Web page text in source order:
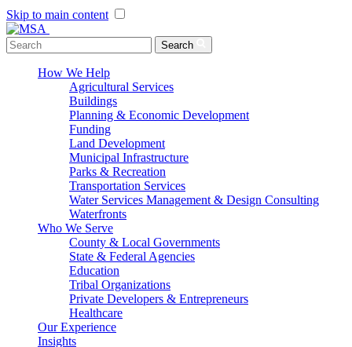
Skip to main content
Search
How We Help
Agricultural Services
Buildings
Planning & Economic Development
Funding
Land Development
Municipal Infrastructure
Parks & Recreation
Transportation Services
Water Services Management & Design Consulting
Waterfronts
Who We Serve
County & Local Governments
State & Federal Agencies
Education
Tribal Organizations
Private Developers & Entrepreneurs
Healthcare
Our Experience
Insights